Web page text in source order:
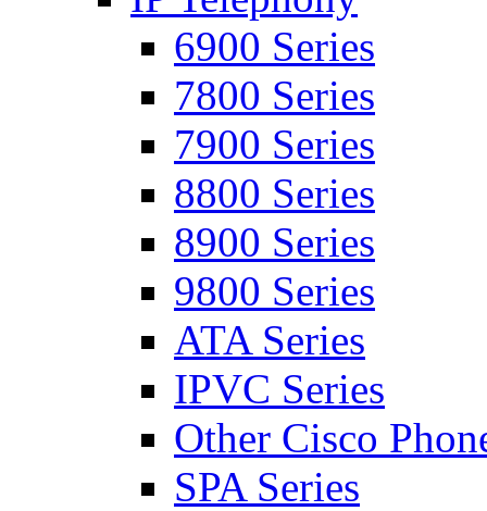
6900 Series
7800 Series
7900 Series
8800 Series
8900 Series
9800 Series
ATA Series
IPVC Series
Other Cisco
SPA Series